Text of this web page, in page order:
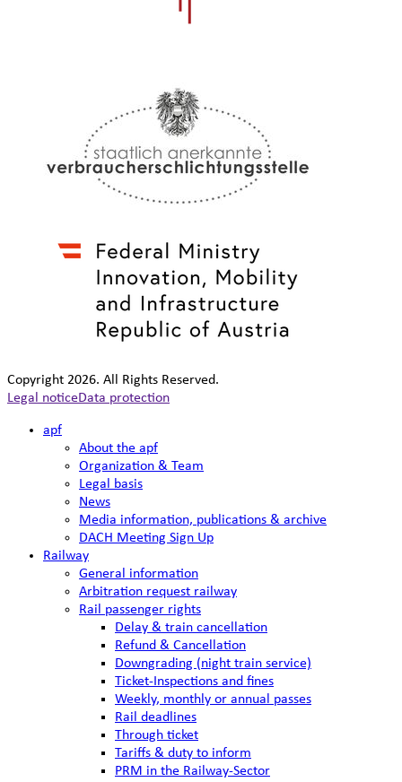
Copyright 2026. All Rights Reserved.
Legal noticeData protection
apf
About the apf
Organization & Team
Legal basis
News
Media information, publications & archive
DACH Meeting Sign Up
Railway
General information
Arbitration request railway
Rail passenger rights
Delay & train cancellation
Refund & Cancellation
Downgrading (night train service)
Ticket-Inspections and fines
Weekly, monthly or annual passes
Rail deadlines
Through ticket
Tariffs & duty to inform
PRM in the Railway-Sector